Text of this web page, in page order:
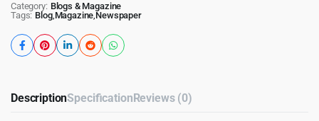
Category: Blogs & Magazine
Tags: Blog,Magazine,Newspaper
DescriptionSpecificationReviews (0)